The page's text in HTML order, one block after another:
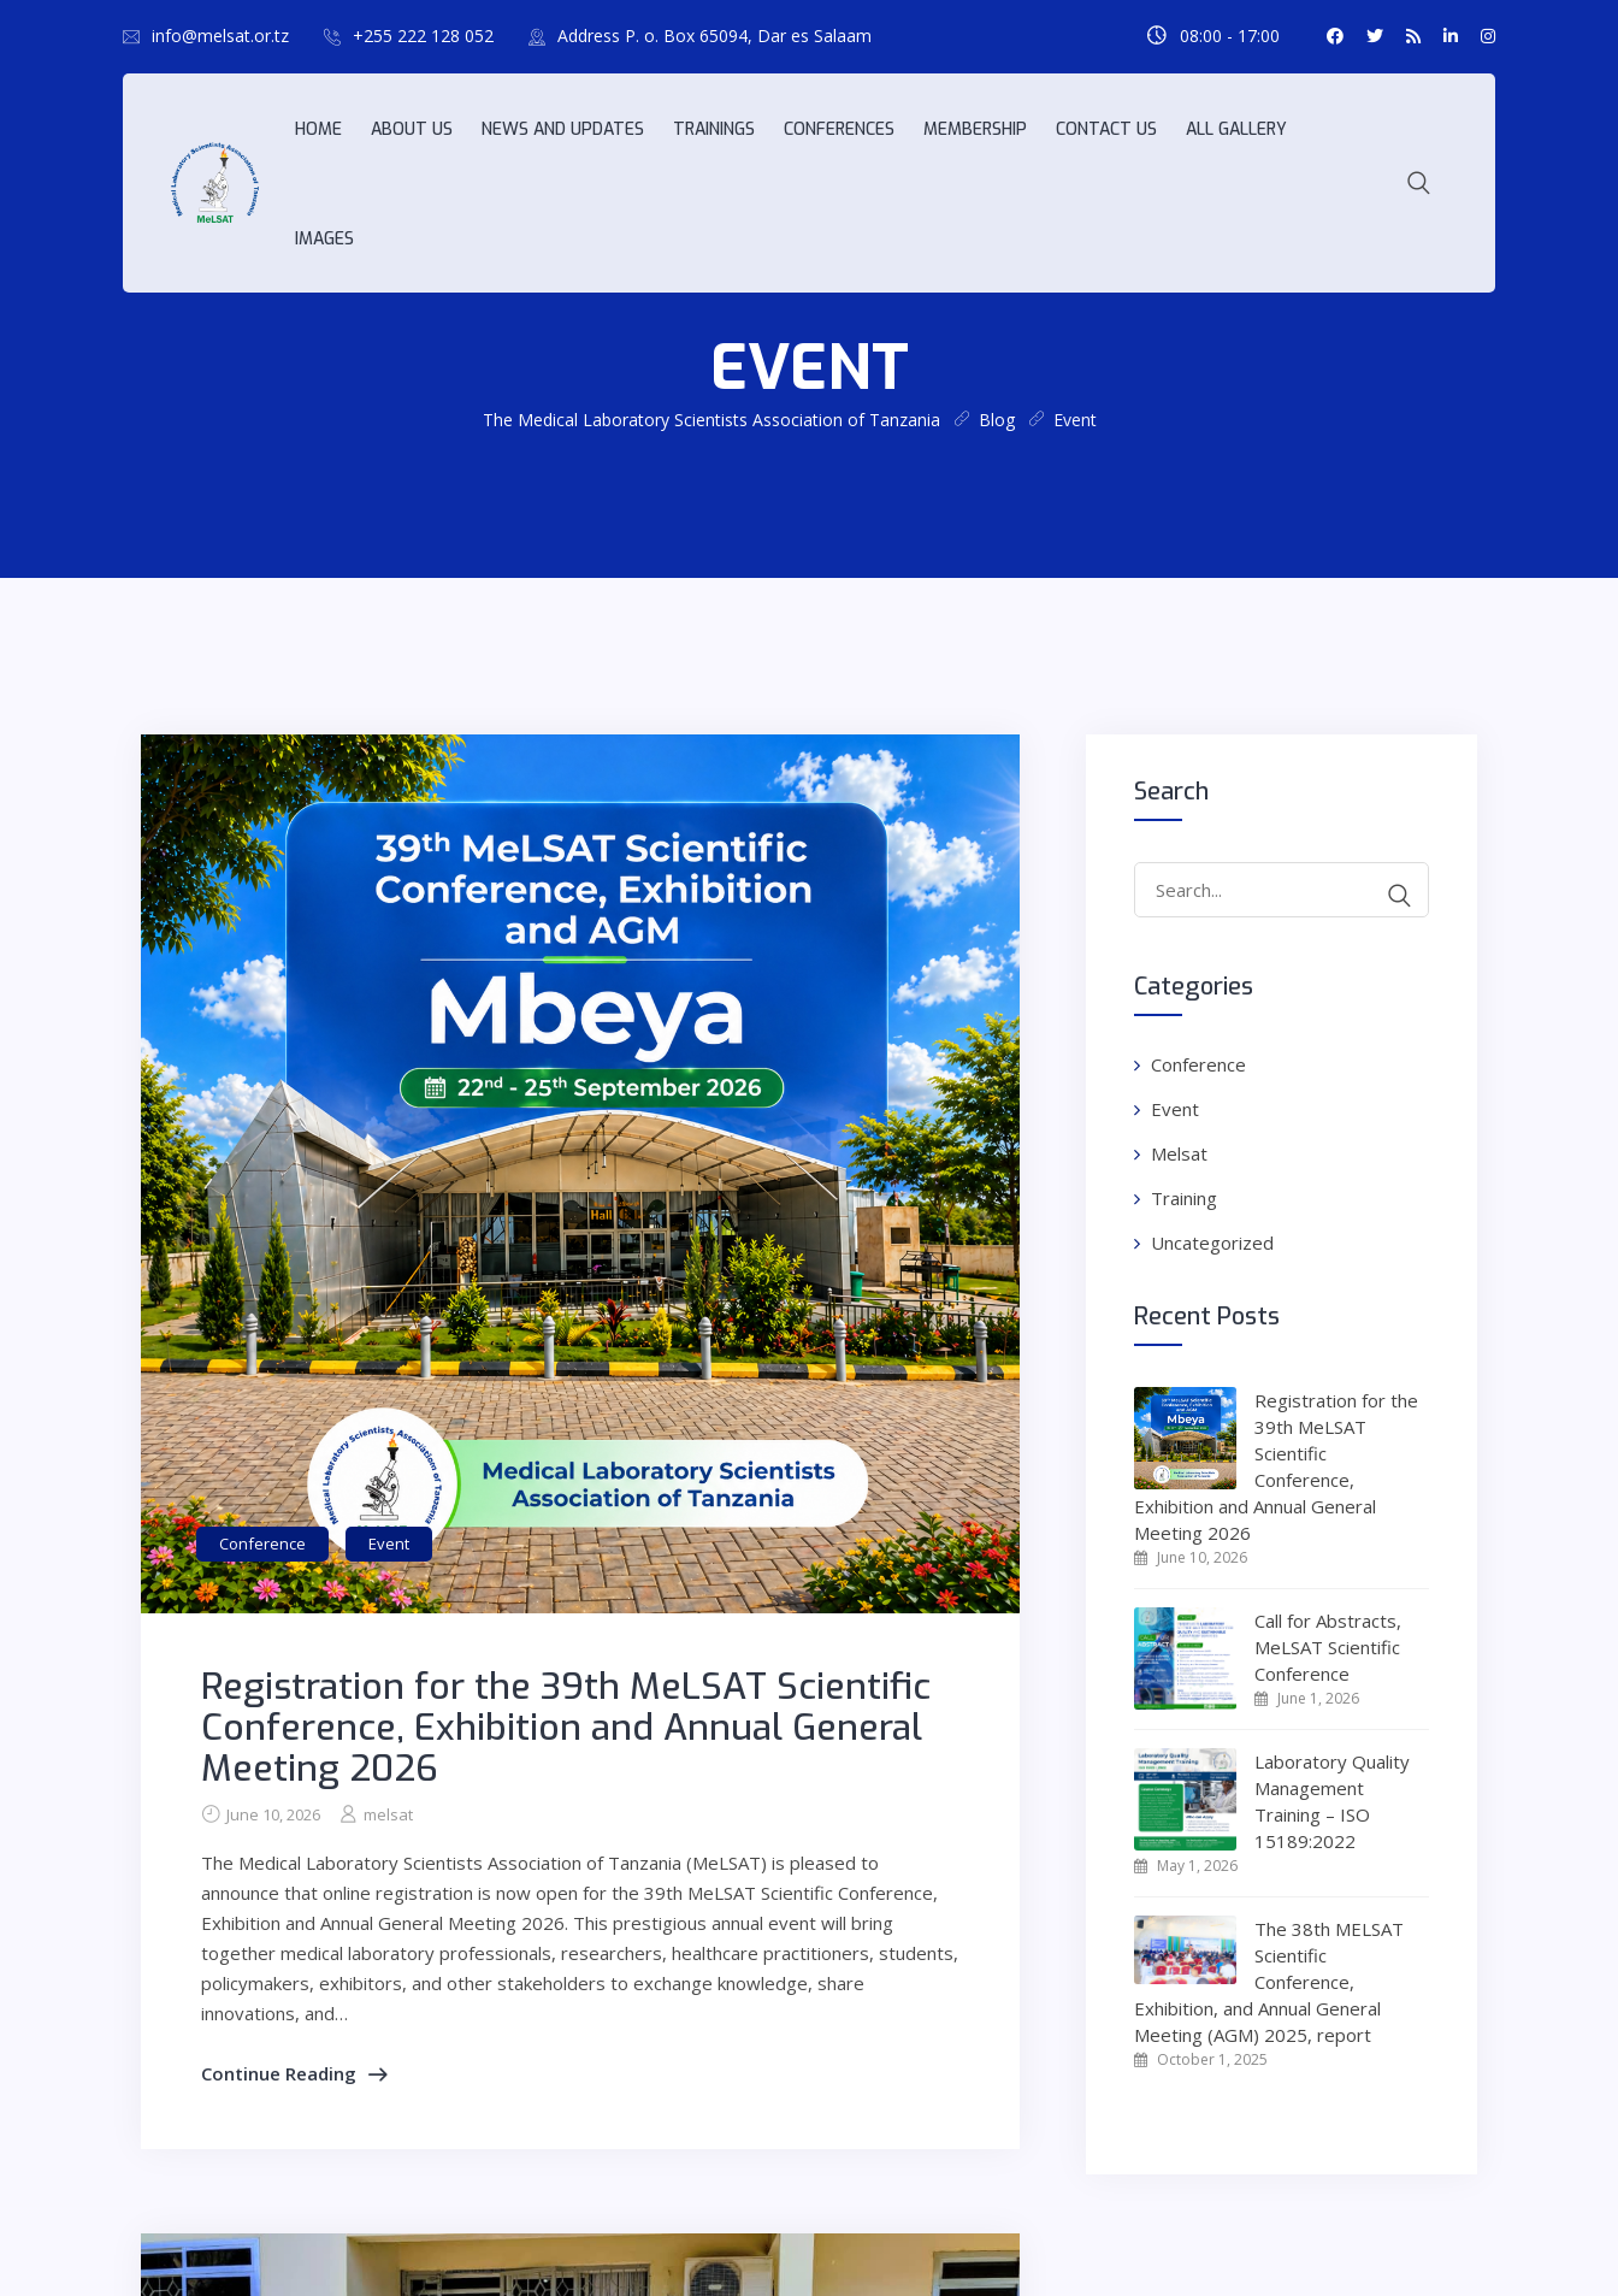
info@melsat.or.tz +255 222 128 052 Address P. o. Box 65094, Dar es Salaam 08:00 - 17:00
HOME ABOUT US NEWS AND UPDATES TRAININGS CONFERENCES MEMBERSHIP CONTACT US ALL GALLERY
IMAGES
EVENT
The Medical Laboratory Scientists Association of Tanzania Blog Event
Conference Event
Registration for the 39th MeLSAT Scientific
Conference, Exhibition and Annual General
Meeting 2026
June 10, 2026 melsat
The Medical Laboratory Scientists Association of Tanzania (MeLSAT) is pleased to
announce that online registration is now open for the 39th MeLSAT Scientific Conference,
Exhibition and Annual General Meeting 2026. This prestigious annual event will bring
together medical laboratory professionals, researchers, healthcare practitioners, students,
policymakers, exhibitors, and other stakeholders to exchange knowledge, share
innovations, and…
Continue Reading
Search
Categories
Conference
Event
Melsat
Training
Uncategorized
Recent Posts
Registration for the
39th MeLSAT
Scientific
Conference,
Exhibition and Annual General
Meeting 2026
June 10, 2026
Call for Abstracts,
MeLSAT Scientific
Conference
June 1, 2026
Laboratory Quality
Management
Training – ISO
15189:2022
May 1, 2026
The 38th MELSAT
Scientific
Conference,
Exhibition, and Annual General
Meeting (AGM) 2025, report
October 1, 2025